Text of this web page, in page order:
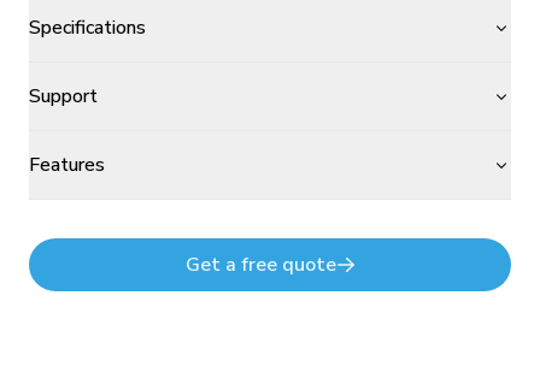
Specifications
Support
Features
Get a free quote